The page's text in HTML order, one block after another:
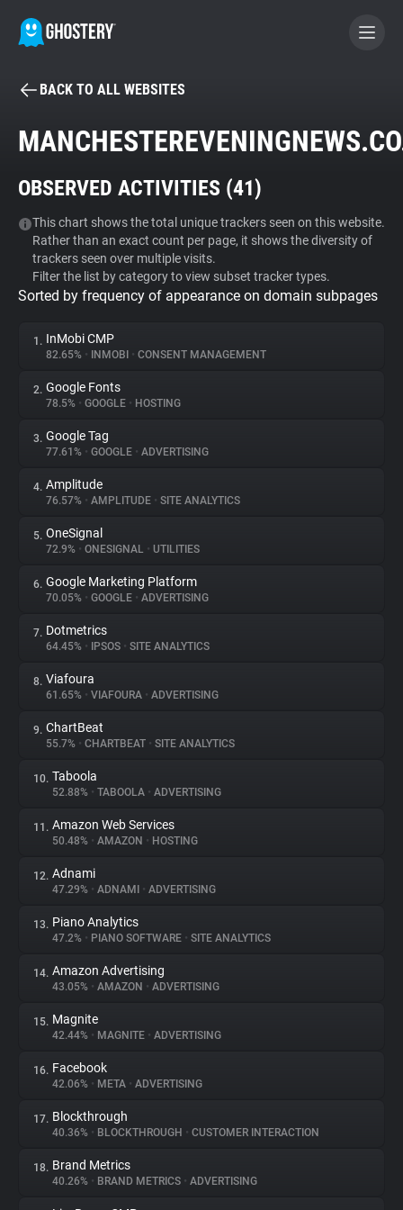
BECOME A CONTRIBUTOR
Tracker & Ad Blocker
WhoTracks.Me
Privacy Digest
About
Trackers
Websites
Explorer
Tracking Reach
BACK TO ALL WEBSITES
OBSERVED ACTIVITIES (41)
This chart shows the total unique trackers seen on this website.
Rather than an exact count per page, it shows the diversity of
trackers seen over multiple visits.
Filter the list by category to view subset tracker types.
Sorted by frequency of appearance on domain subpages
1. InMobi CMP
82.65% • INMOBI • CONSENT MANAGEMENT
2. Google Fonts
78.5% • GOOGLE • HOSTING
3. Google Tag
77.61% • GOOGLE • ADVERTISING
4. Amplitude
76.57% • AMPLITUDE • SITE ANALYTICS
5. OneSignal
72.9% • ONESIGNAL • UTILITIES
6. Google Marketing Platform
70.05% • GOOGLE • ADVERTISING
7. Dotmetrics
64.45% • IPSOS • SITE ANALYTICS
8. Viafoura
61.65% • VIAFOURA • ADVERTISING
9. ChartBeat
55.7% • CHARTBEAT • SITE ANALYTICS
10. Taboola
52.88% • TABOOLA • ADVERTISING
11. Amazon Web Services
50.48% • AMAZON • HOSTING
12. Adnami
47.29% • ADNAMI • ADVERTISING
13. Piano Analytics
47.2% • PIANO SOFTWARE • SITE ANALYTICS
14. Amazon Advertising
43.05% • AMAZON • ADVERTISING
15. Magnite
42.44% • MAGNITE • ADVERTISING
16. Facebook
42.06% • META • ADVERTISING
17. Blockthrough
40.36% • BLOCKTHROUGH • CUSTOMER INTERACTION
18. Brand Metrics
40.26% • BRAND METRICS • ADVERTISING